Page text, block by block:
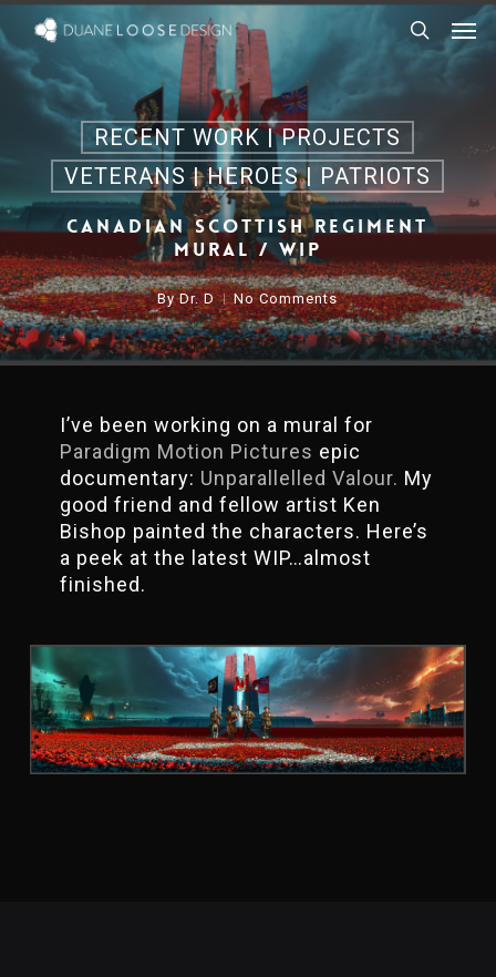
Skip
to
main
content
search
RECENT WORK | PROJECTS
VETERANS | HEROES | PATRIOTS
Canadian Scottish Regiment
Mural / WIP
By Dr. D No Comments
I’ve been working on a mural for
Paradigm Motion Pictures epic
documentary: Unparallelled Valour. My
good friend and fellow artist Ken
Bishop painted the characters. Here’s
a peek at the latest WIP…almost
finished.